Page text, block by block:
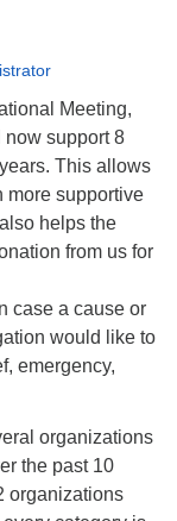
Meeting,
support 8
This allows
more supportive
helps the
from us for
case a cause or
would like to
emergency,
organizations
the past 10
organizations